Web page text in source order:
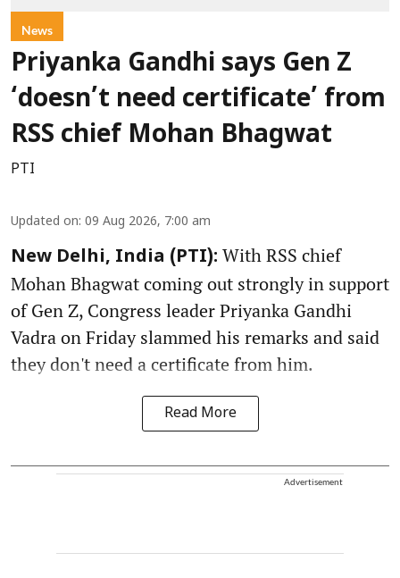
News
Priyanka Gandhi says Gen Z
‘doesn’t need certificate’ from
RSS chief Mohan Bhagwat
PTI
Updated on: 09 Aug 2026, 7:00 am
New Delhi, India (PTI): With RSS chief
Mohan Bhagwat coming out strongly in support
of Gen Z, Congress leader Priyanka Gandhi
Vadra on Friday slammed his remarks and said
they don't need a certificate from him.
Read More
Advertisement